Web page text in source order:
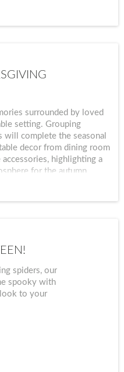
surrounded by loved
setting. Grouping
will complete the seasonal
decor from dining room
highlighting a
for the autumn
spiders, our
spooky with
to your